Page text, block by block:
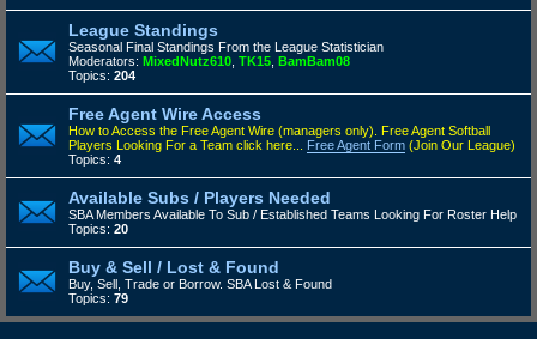
League Standings
Seasonal Final Standings From the League Statistician
Moderators: MixedNutz610 TK15 BamBam08
Topics: 204
Free Agent Wire Access
How to Access the Free Agent Wire (managers only). Free Agent Softball
Players Looking For a Team click here... Free Agent Form (Join Our League)
Topics: 4
Available Subs / Players Needed
SBA Members Available To Sub / Established Teams Looking For Roster Help
Topics: 20
Buy & Sell / Lost & Found
Buy, Sell, Trade or Borrow. SBA Lost & Found
Topics: 79